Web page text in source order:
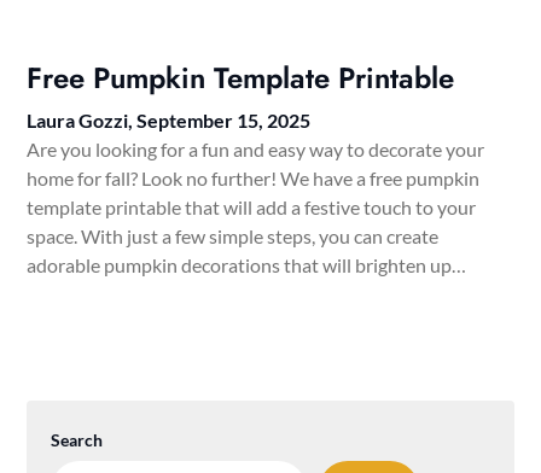
Free Pumpkin Template Printable
Laura Gozzi,September 15, 2025
Are you looking for a fun and easy way to decorate your
home for fall? Look no further! We have a free pumpkin
template printable that will add a festive touch to your
space. With just a few simple steps, you can create
adorable pumpkin decorations that will brighten up…
Search